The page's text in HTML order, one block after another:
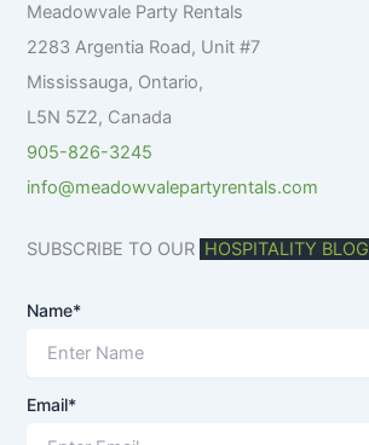
o
r
Meadowvale Party Rentals
2283 Argentia Road, Unit #7
Mississauga, Ontario,
L5N 5Z2, Canada
905-826-3245
info@meadowvalepartyrentals.com
SUBSCRIBE TO OUR HOSPITALITY BLOG
Name*
Email*